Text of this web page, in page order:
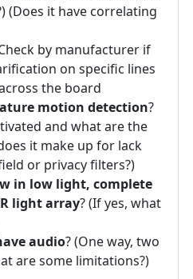
(Does it have correlating
by manufacturer if
on specific lines
the board
motion detection?
and what are the
it make up for lack
or privacy filters?)
in low light, complete
light array? (If yes, what
audio? (One way, two
are some limitations?)